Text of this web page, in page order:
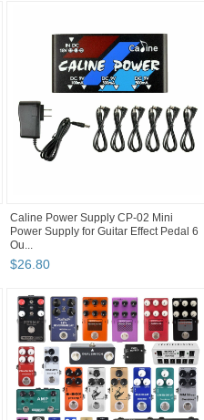
Caline Power Supply CP-02 Mini
Power Supply for Guitar Effect Pedal 6
Ou...
$26.80